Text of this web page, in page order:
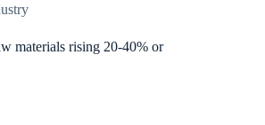
materials rising 20-40% or